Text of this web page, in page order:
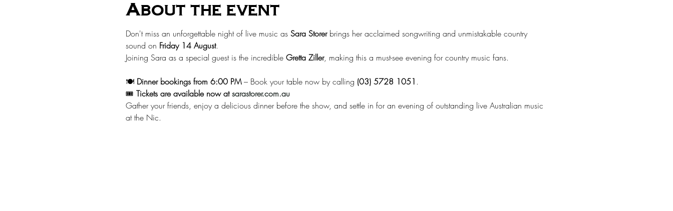
About the event
Don't miss an unforgettable night of live music as Sara Storer brings her acclaimed songwriting and unmistakable country
sound on Friday 14 August.
Joining Sara as a special guest is the incredible Gretta Ziller, making this a must-see evening for country music fans.
🍽️ Dinner bookings from 6:00 PM – Book your table now by calling (03) 5728 1051 .
🎟️ Tickets are available now at sarastorer.com.au
Gather your friends, enjoy a delicious dinner before the show, and settle in for an evening of outstanding live Australian music
at the Nic.